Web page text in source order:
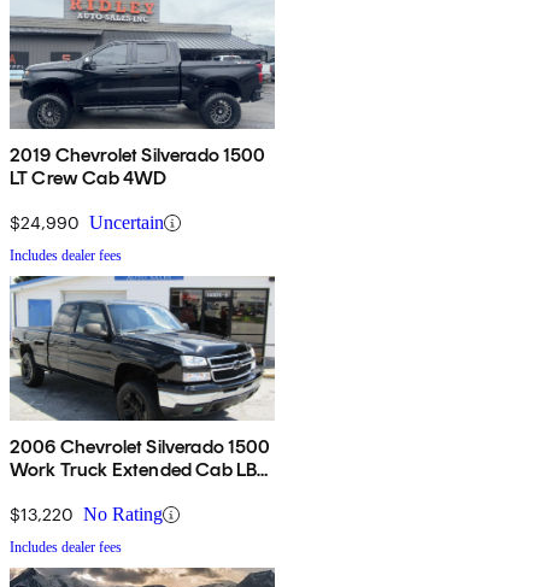
2019 Chevrolet Silverado 1500
LT Crew Cab 4WD
$24,990 Uncertain
Includes dealer fees
2006 Chevrolet Silverado 1500
Work Truck Extended Cab LB
$13,220 No Rating
Includes dealer fees